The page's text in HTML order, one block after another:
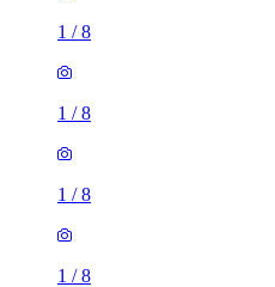
1 /8
1 /8
1 /8
1 /8